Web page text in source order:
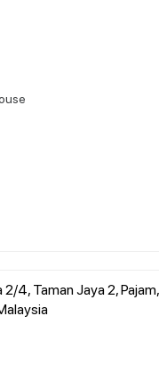
4, Taman Jaya 2,